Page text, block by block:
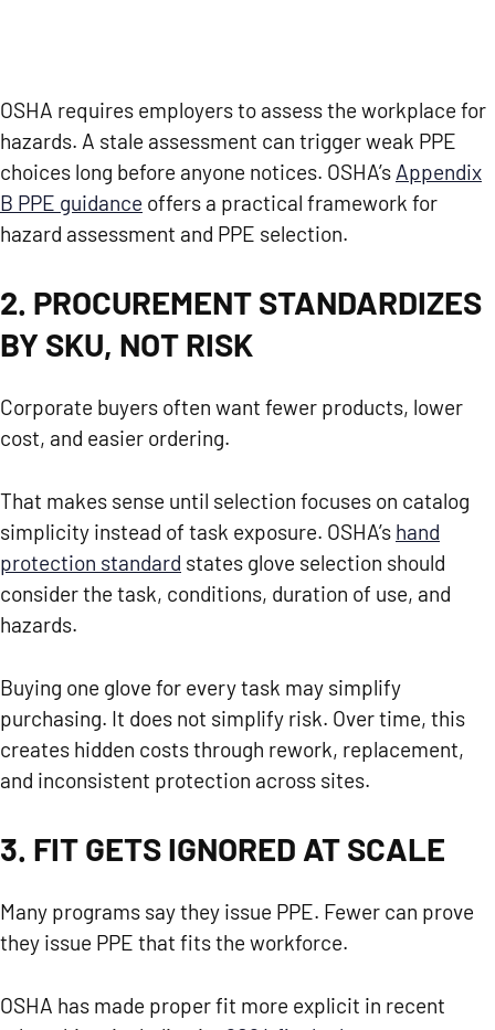
OSHA requires employers to assess the workplace for
hazards. A stale assessment can trigger weak PPE
choices long before anyone notices. OSHA’s Appendix
B PPE guidance offers a practical framework for
hazard assessment and PPE selection.
2. PROCUREMENT STANDARDIZES
BY SKU, NOT RISK
Corporate buyers often want fewer products, lower
cost, and easier ordering.
That makes sense until selection focuses on catalog
simplicity instead of task exposure. OSHA’s hand
protection standard states glove selection should
consider the task, conditions, duration of use, and
hazards.
Buying one glove for every task may simplify
purchasing. It does not simplify risk. Over time, this
creates hidden costs through rework, replacement,
and inconsistent protection across sites.
3. FIT GETS IGNORED AT SCALE
Many programs say they issue PPE. Fewer can prove
they issue PPE that fits the workforce.
OSHA has made proper fit more explicit in recent